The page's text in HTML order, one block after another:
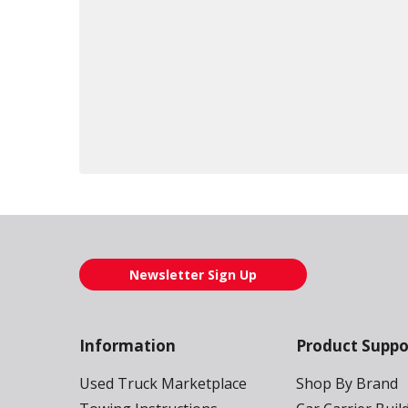
Newsletter Sign Up
Information
Used Truck Marketplace
Product
Shop By Brand